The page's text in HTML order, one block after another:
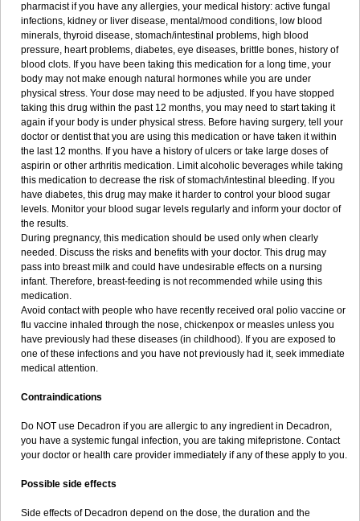
pharmacist if you have any allergies, your medical history: active fungal
infections, kidney or liver disease, mental/mood conditions, low blood
minerals, thyroid disease, stomach/intestinal problems, high blood
pressure, heart problems, diabetes, eye diseases, brittle bones, history of
blood clots. If you have been taking this medication for a long time, your
body may not make enough natural hormones while you are under
physical stress. Your dose may need to be adjusted. If you have stopped
taking this drug within the past 12 months, you may need to start taking it
again if your body is under physical stress. Before having surgery, tell your
doctor or dentist that you are using this medication or have taken it within
the last 12 months. If you have a history of ulcers or take large doses of
aspirin or other arthritis medication. Limit alcoholic beverages while taking
this medication to decrease the risk of stomach/intestinal bleeding. If you
have diabetes, this drug may make it harder to control your blood sugar
levels. Monitor your blood sugar levels regularly and inform your doctor of
the results.
During pregnancy, this medication should be used only when clearly
needed. Discuss the risks and benefits with your doctor. This drug may
pass into breast milk and could have undesirable effects on a nursing
infant. Therefore, breast-feeding is not recommended while using this
medication.
Avoid contact with people who have recently received oral polio vaccine or
flu vaccine inhaled through the nose, chickenpox or measles unless you
have previously had these diseases (in childhood). If you are exposed to
one of these infections and you have not previously had it, seek immediate
medical attention.
Contraindications
Do NOT use Decadron if you are allergic to any ingredient in Decadron,
you have a systemic fungal infection, you are taking mifepristone. Contact
your doctor or health care provider immediately if any of these apply to you.
Possible side effects
Side effects of Decadron depend on the dose, the duration and the